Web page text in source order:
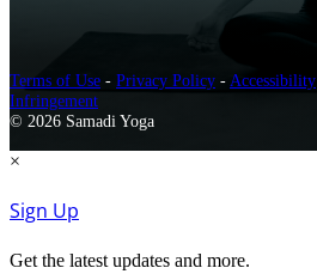
Terms of Use - Privacy Policy - Accessibility
Infringement
© 2026 Samadi Yoga
×
Sign Up
Get the latest updates and more.